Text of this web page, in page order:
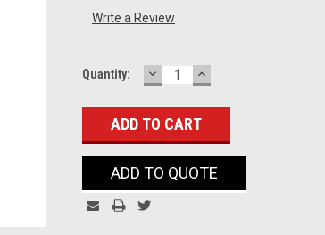
Write a Review
Current
Quantity: DECREASE
QUANTITY:
INCREASE
QUANTITY:
ADD TO QUOTE